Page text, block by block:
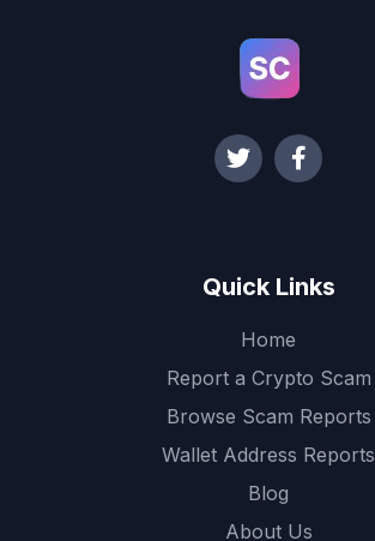
Quick Links
Home
Report a Crypto Scam
Browse Scam Reports
Wallet Address Reports
Blog
About Us